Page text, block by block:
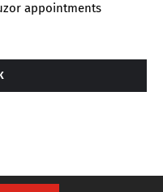
appointments